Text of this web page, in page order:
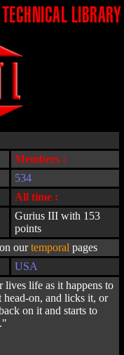
LIBRARY
Members :
534
All time :
Gurius III with 153
points
ourtemporal pages
USA
lives life as it happens to
head-on, and licks it, or
on it and starts to